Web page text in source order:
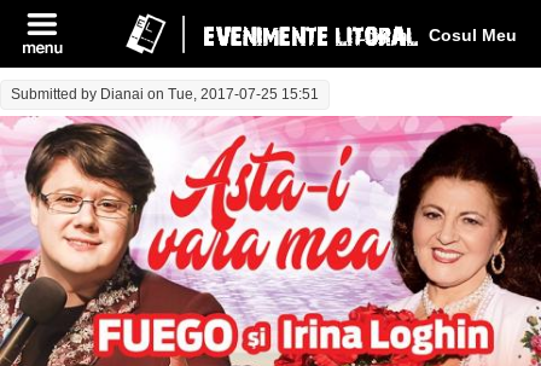
Cosul Meu
Log In
Submitted by Dianai on Tue, 2017-07-25 15:51